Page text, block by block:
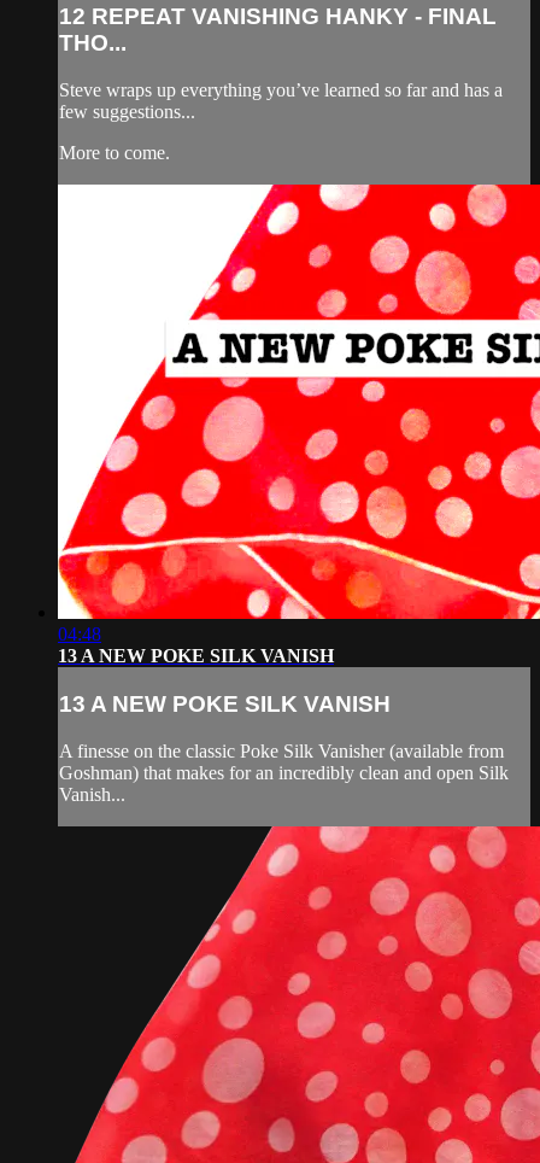
12 REPEAT VANISHING HANKY - FINAL
THO...
Steve wraps up everything you’ve learned so far and has a
few suggestions...
More to come.
04:48
13 A NEW POKE SILK VANISH
13 A NEW POKE SILK VANISH
A finesse on the classic Poke Silk Vanisher (available from
Goshman) that makes for an incredibly clean and open Silk
Vanish...